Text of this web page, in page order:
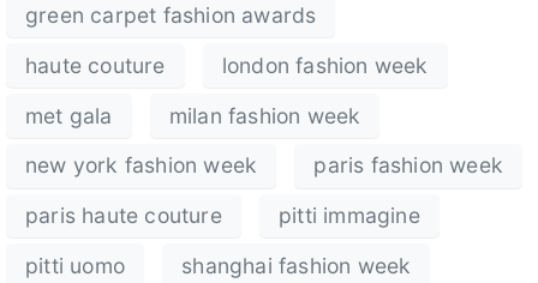
green carpet fashion awards
haute couture
london fashion week
met gala
milan fashion week
new york fashion week
paris fashion week
paris haute couture
pitti immagine
pitti uomo
shanghai fashion week